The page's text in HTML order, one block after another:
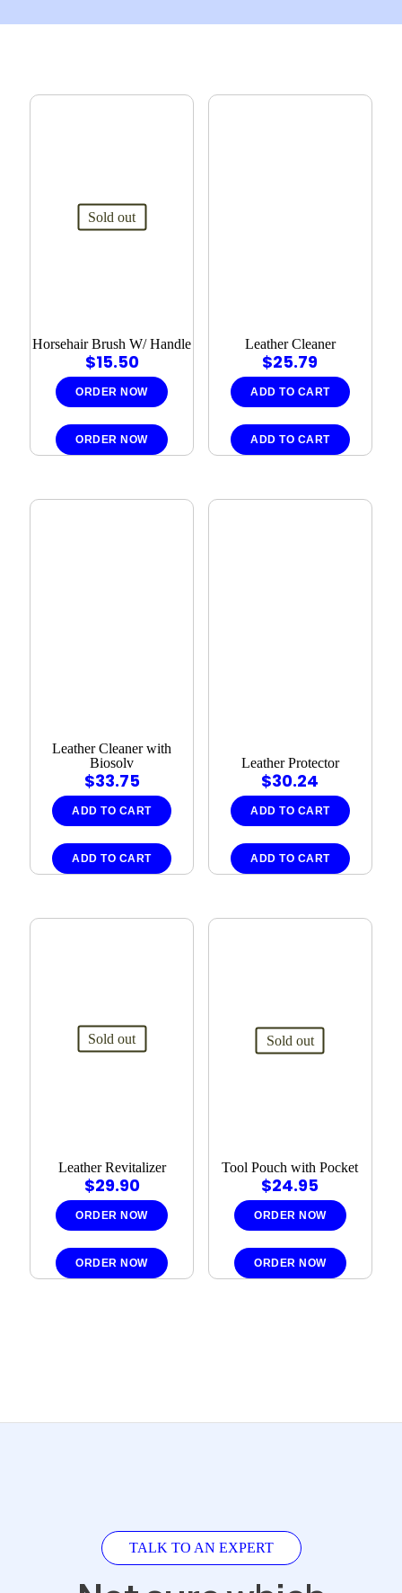
Sold out
Horsehair Brush W/ Handle
$15.50
ORDER NOW
ORDER NOW
Leather Cleaner
$25.79
ADD TO CART
ADD TO CART
Leather Cleaner with
Biosolv
$33.75
ADD TO CART
ADD TO CART
Leather Protector
$30.24
ADD TO CART
ADD TO CART
Sold out
Leather Revitalizer
$29.90
ORDER NOW
ORDER NOW
Sold out
Tool Pouch with Pocket
$24.95
ORDER NOW
ORDER NOW
TALK TO AN EXPERT